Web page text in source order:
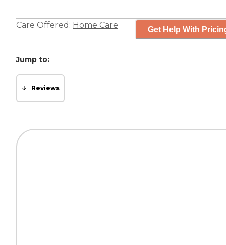
Care Offered: Home Care Get Help With
Jump to:
Reviews